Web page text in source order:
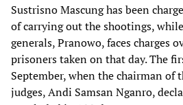
Sustrisno Mascung has been
of carrying out the shootings,
generals, Pranowo, faces charges
prisoners taken on that day. The
September, when the chairman of
judges, Andi Samsan Nganro,